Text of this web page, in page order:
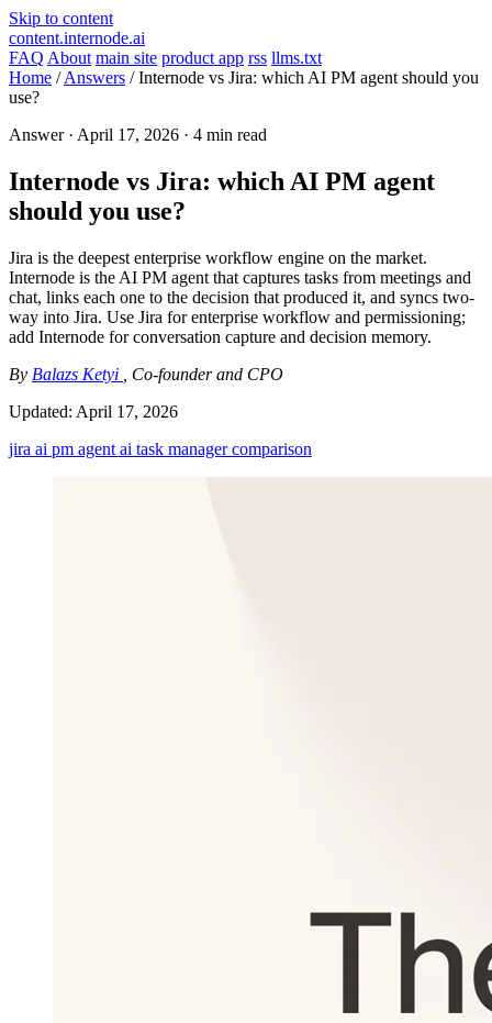
Skip to content
content.internode.ai
FAQ About main site product app rss llms.txt
Home / Answers / Internode vs Jira: which AI PM agent should you
use?
Answer · April 17, 2026 · 4 min read
Internode vs Jira: which AI PM agent
should you use?
Jira is the deepest enterprise workflow engine on the market.
Internode is the AI PM agent that captures tasks from meetings and
chat, links each one to the decision that produced it, and syncs two-
way into Jira. Use Jira for enterprise workflow and permissioning;
add Internode for conversation capture and decision memory.
By Balazs Ketyi
, Co-founder and CPO
Updated: April 17, 2026
jira ai pm agent ai task managercomparison